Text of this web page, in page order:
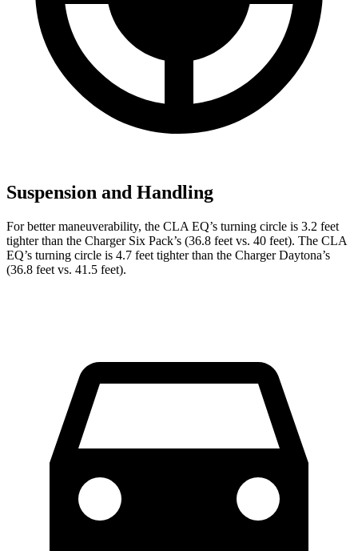
Suspension and Handling
For better maneuverability, the CLA EQ’s turning circle is 3.2 feet
tighter than the Charger Six Pack’s (36.8 feet vs. 40 feet). The CLA
EQ’s turning circle is 4.7 feet tighter than the Charger Daytona’s
(36.8 feet vs. 41.5 feet).